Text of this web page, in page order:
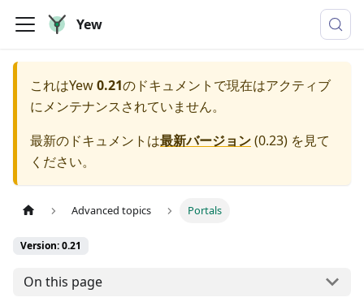
Yew
これはYew0.21のドキュメントで現在はアクティブ
にメンテナンスされていません。
最新のドキュメントは最新バージョン(0.23) を見て
ください。
Advanced topics Portals
Version: 0.21
On this page